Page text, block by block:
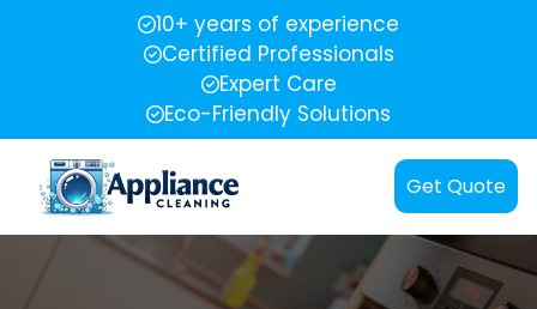
10+ years of experience
Certified Professionals
Expert Care
Eco-Friendly Solutions
Get Quote